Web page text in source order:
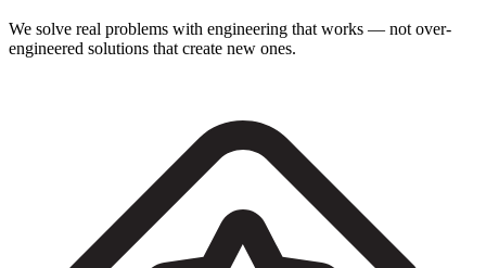
We solve real problems with engineering that works — not over-
engineered solutions that create new ones.